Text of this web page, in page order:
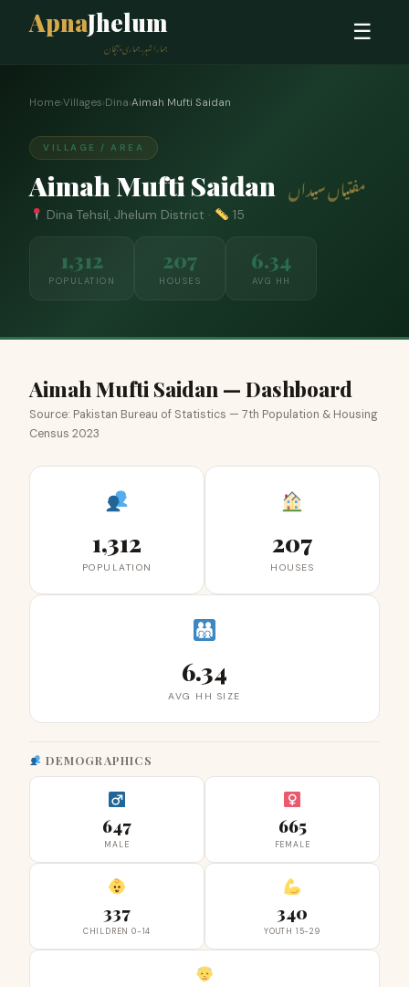
ApnaJhelum
ہمارا شہر، ہماری پہچان
☰
Home›Villages›Dina›Aimah Mufti Saidan
VILLAGE / AREA
Aimah Mufti Saidan مفتیاں سیداں
Dina Tehsil, Jhelum District · 15
1,312
POPULATION
207
HOUSES
6.34
AVG HH
Aimah Mufti Saidan — Dashboard
Source: Pakistan Bureau of Statistics — 7th Population & Housing
Census 2023
1,312
POPULATION
207
HOUSES
6.34
AVG HH SIZE
DEMOGRAPHICS
647
MALE
665
FEMALE
337
CHILDREN 0-14
340
YOUTH 15-29